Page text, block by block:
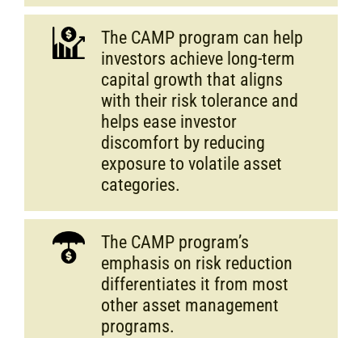
The CAMP program can help
investors achieve long-term
capital growth that aligns
with their risk tolerance and
helps ease investor
discomfort by reducing
exposure to volatile asset
categories.
The CAMP program’s
emphasis on risk reduction
differentiates it from most
other asset management
programs.